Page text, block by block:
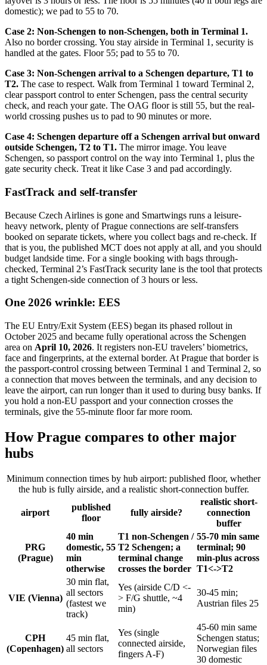
domestic); we pad to 55 to 70.
Case 2: Non-Schengen to non-Schengen, both in Terminal 1.
Also no border crossing. You stay airside in Terminal 1, security is
handled at the gates. Floor 55; pad to 55 to 70.
Case 3: Non-Schengen arrival to a Schengen departure, T1 to
T2. The case to respect. Walk from Terminal 1 toward Terminal 2,
clear passport control to enter Schengen, pass the central security
check, and reach your gate. The OAG floor is still 55, but the real-
world crossing pushes us to pad to 90 minutes or more.
Case 4: Schengen departure off a Schengen arrival but onward
outside Schengen, T2 to T1. The mirror image. You leave
Schengen, so passport control on the way into Terminal 1, plus the
gate security check. Treat it like Case 3 and pad accordingly.
FastTrack and self-transfer
Because Czech Airlines is gone and Smartwings runs a leisure-
heavy network, plenty of Prague connections are self-transfers
booked on separate tickets, where you collect bags and re-check. If
that is you, the published MCT does not apply at all, and you should
budget landside time. For a single booking with bags through-
checked, Terminal 2’s FastTrack security lane is the tool that protects
a tight Schengen-side connection of 3 hours or less.
One 2026 wrinkle: EES
The EU Entry/Exit System (EES) began its phased rollout in
October 2025 and became fully operational across the Schengen
area on April 10, 2026. It registers non-EU travelers’ biometrics,
face and fingerprints, at the external border. At Prague that border is
the passport-control crossing between Terminal 1 and Terminal 2, so
a connection that moves between the terminals, and any decision to
leave the airport, can run longer than it used to during busy banks. If
you hold a non-EU passport and your connection crosses the
terminals, give the 55-minute floor far more room.
How Prague compares to other major
hubs
Minimum connection times by hub airport: published floor, whether
the hub is fully airside, and a realistic short-connection buffer.
airport
published
floor
fully airside?
realistic short-
connection
buffer
PRG
(Prague)
40 min
domestic, 55
min
otherwise
T1 non-Schengen /
T2 Schengen; a
terminal change
crosses the border
55-70 min same
terminal; 90
min-plus across
T1<->T2
VIE (Vienna)
30 min flat,
all sectors
(fastest we
track)
Yes (airside C/D <-
> F/G shuttle, ~4
min)
30-45 min;
Austrian files 25
CPH
(Copenhagen)
45 min flat,
all sectors
Yes (single
connected airside,
fingers A-F)
45-60 min same
Schengen status;
Norwegian files
30 domestic